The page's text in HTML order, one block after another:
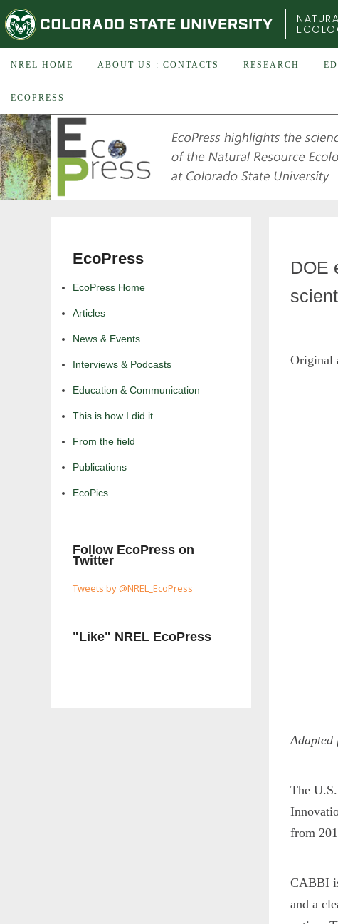
COLORADO STATE UNIVERSITY
NREL HOME ABOUT US : CONTACTS RESEARCH
ECOPRESS
EcoPress
EcoPress Home
Articles
News & Events
Interviews & Podcasts
Education & Communication
This is how I did it
From the field
Publications
EcoPics
Follow EcoPress on
Twitter
Tweets by @NREL_EcoPress
"Like" NREL EcoPress
DOE
Original
Adapted
The
from
CABBI
and a